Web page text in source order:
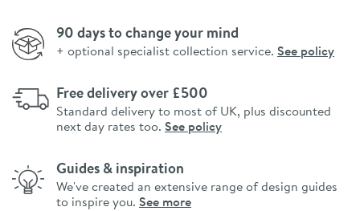
90 days to change your mind
+ optional specialist collection service. See policy
Free delivery over £500
Standard delivery to most of UK, plus discounted
next day rates too. See policy
Guides & inspiration
We've created an extensive range of design guides
to inspire you. See more